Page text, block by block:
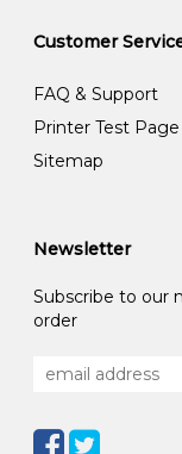
Customer
FAQ & Support
Printer Test Page
Sitemap
Newsletter
Subscribe to our
order